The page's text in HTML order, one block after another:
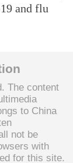
and flu
The content
to China
not be
with
for this site.